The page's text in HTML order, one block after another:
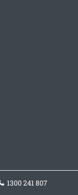
1300 241 807